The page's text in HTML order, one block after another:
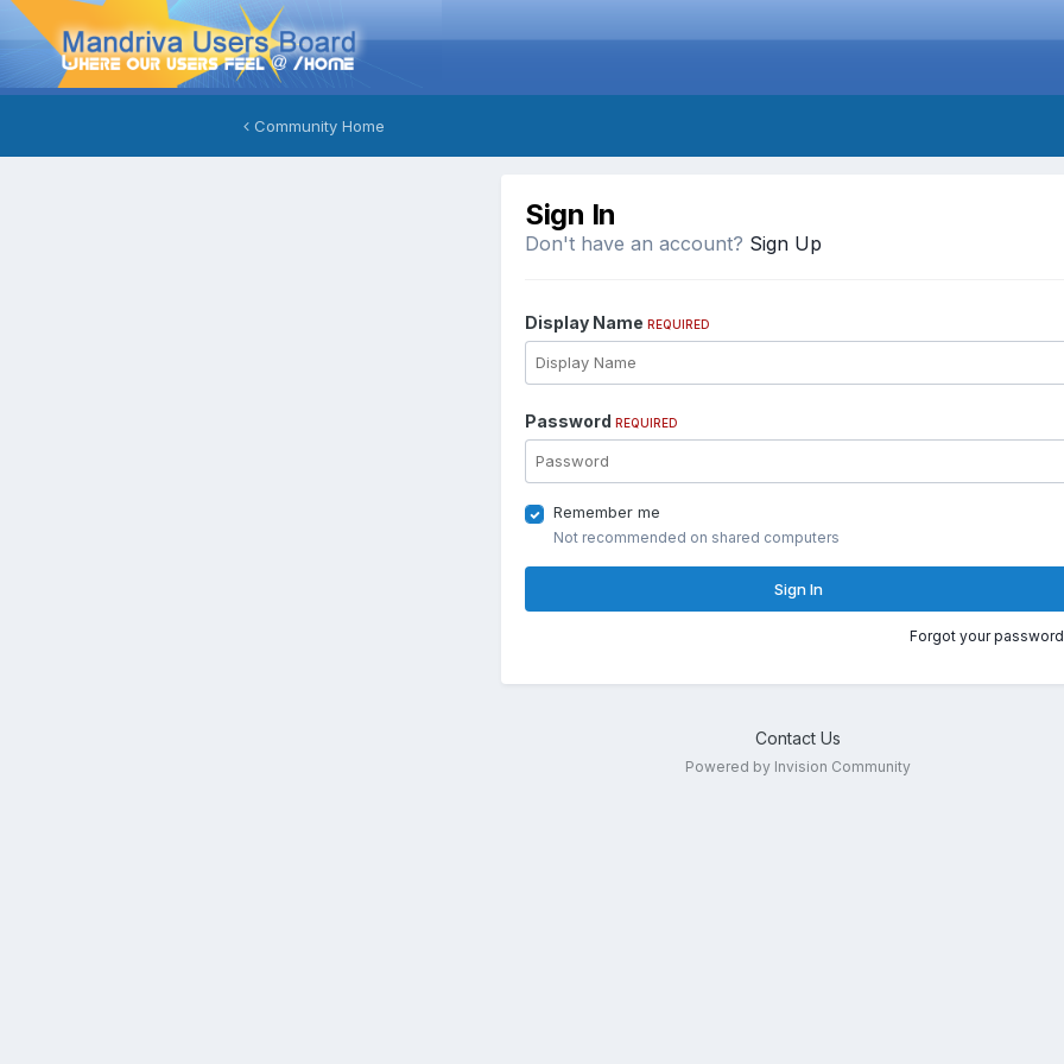
Community Home
Sign In
Don't have an account? Sign Up
Display Name REQUIRED
Password REQUIRED
Remember me
Not recommended on shared computers
Sign In
Forgot your
Contact Us
Powered by Invision Community